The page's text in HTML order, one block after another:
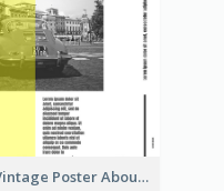
Vintage Poster About Cars With Monochrome Photo